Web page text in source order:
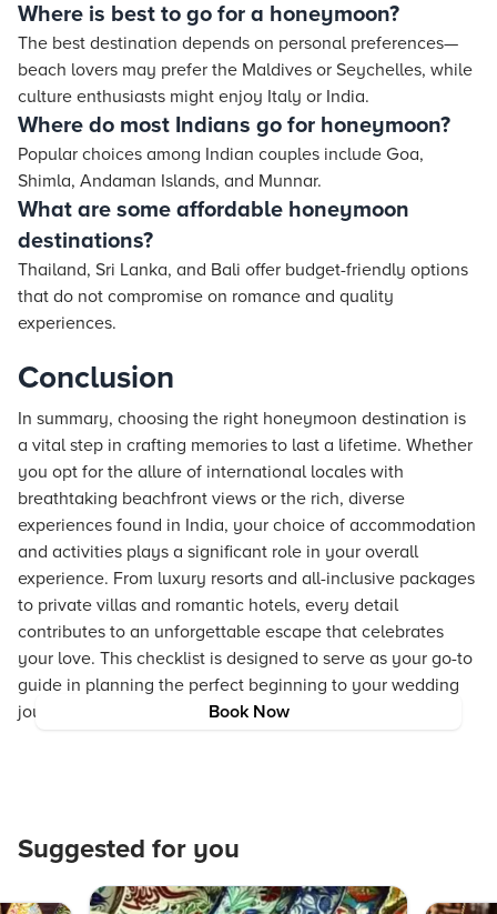
Book Now
Where is best to go for a honeymoon?
The best destination depends on personal preferences—
beach lovers may prefer the Maldives or Seychelles, while
culture enthusiasts might enjoy Italy or India.
Where do most Indians go for honeymoon?
Popular choices among Indian couples include Goa,
Shimla, Andaman Islands, and Munnar.
What are some affordable honeymoon
destinations?
Thailand, Sri Lanka, and Bali offer budget-friendly options
that do not compromise on romance and quality
experiences.
Conclusion
In summary, choosing the right honeymoon destination is
a vital step in crafting memories to last a lifetime. Whether
you opt for the allure of international locales with
breathtaking beachfront views or the rich, diverse
experiences found in India, your choice of accommodation
and activities plays a significant role in your overall
experience. From luxury resorts and all-inclusive packages
to private villas and romantic hotels, every detail
contributes to an unforgettable escape that celebrates
your love. This checklist is designed to serve as your go-to
guide in planning the perfect beginning to your wedding
journey.
Suggested for you